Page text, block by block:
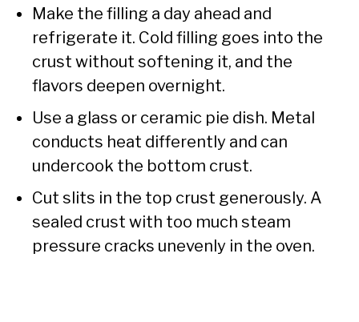
Make the filling a day ahead and
refrigerate it. Cold filling goes into the
crust without softening it, and the
flavors deepen overnight.
Use a glass or ceramic pie dish. Metal
conducts heat differently and can
undercook the bottom crust.
Cut slits in the top crust generously. A
sealed crust with too much steam
pressure cracks unevenly in the oven.